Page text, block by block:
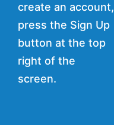
create an account,
press the Sign Up
button at the top
right of the
screen.